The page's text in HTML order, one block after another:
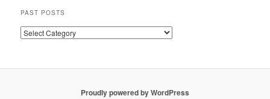
PAST POSTS
Past
Posts
Proudly powered by WordPress